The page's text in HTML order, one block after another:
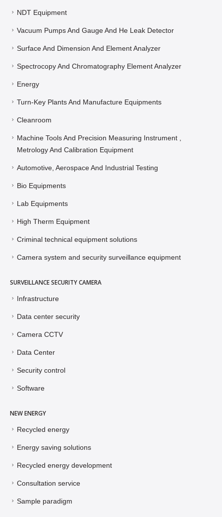
NDT Equipment
Vacuum Pumps And Gauge And He Leak Detector
Surface And Dimension And Element Analyzer
Spectrocopy And Chromatography Element Analyzer
Energy
Turn-Key Plants And Manufacture Equipments
Cleanroom
Machine Tools And Precision Measuring Instrument ,
Metrology And Calibration Equipment
Automotive, Aerospace And Industrial Testing
Bio Equipments
Lab Equipments
High Therm Equipment
Criminal technical equipment solutions
Camera system and security surveillance equipment
SURVEILLANCE SECURITY CAMERA
Infrastructure
Data center security
Camera CCTV
Data Center
Security control
Software
NEW ENERGY
Recycled energy
Energy saving solutions
Recycled energy development
Consultation service
Sample paradigm